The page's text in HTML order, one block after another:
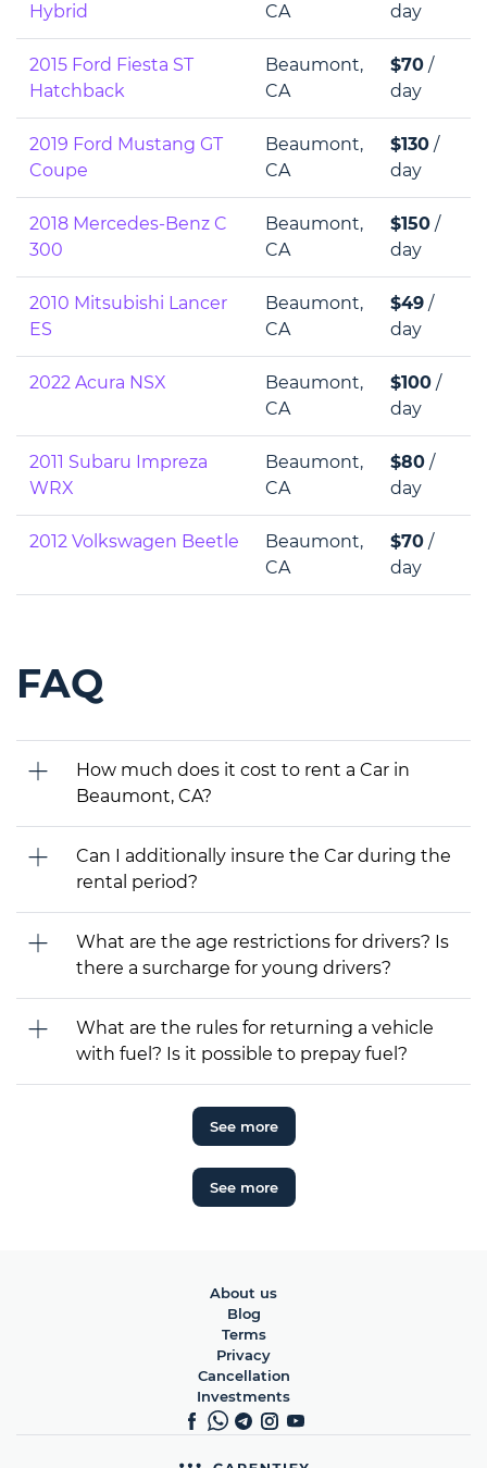
Hybrid
CA
day
2015 Ford Fiesta ST
Hatchback
Beaumont,
CA
$70 /
day
2019 Ford Mustang GT
Coupe
Beaumont,
CA
$130 /
day
2018 Mercedes-Benz C
300
Beaumont,
CA
$150 /
day
2010 Mitsubishi Lancer
ES
Beaumont,
CA
$49 /
day
2022 Acura NSX
Beaumont,
CA
$100 /
day
2011 Subaru Impreza
WRX
Beaumont,
CA
$80 /
day
2012 Volkswagen Beetle
Beaumont,
CA
$70 /
day
FAQ
How much does it cost to rent a Car in
Beaumont, CA?
Can I additionally insure the Car during the
rental period?
What are the age restrictions for drivers? Is
there a surcharge for young drivers?
What are the rules for returning a vehicle
with fuel? Is it possible to prepay fuel?
See more
See more
About us
Blog
Terms
Privacy
Cancellation
Investments